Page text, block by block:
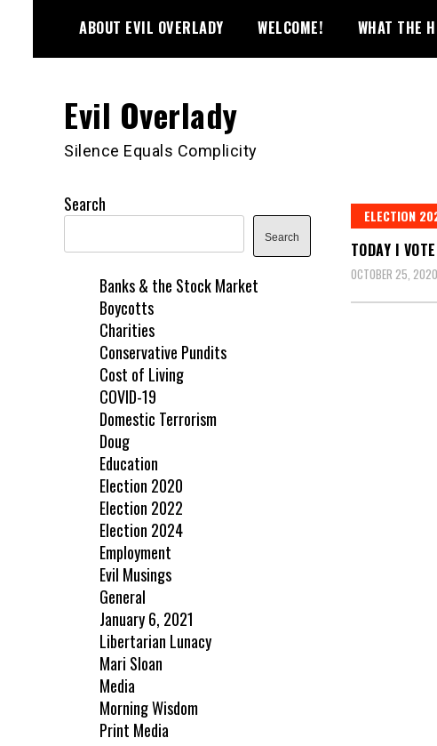
content
ABOUT EVIL OVERLADY WELCOME! WHAT THE
Evil Overlady
Silence Equals Complicity
ELECTION
TODAY I VOTE
OCTOBER 25, 2020
Search
Search
Banks & the Stock Market
Boycotts
Charities
Conservative Pundits
Cost of Living
COVID-19
Domestic Terrorism
Doug
Education
Election 2020
Election 2022
Election 2024
Employment
Evil Musings
General
January 6, 2021
Libertarian Lunacy
Mari Sloan
Media
Morning Wisdom
Print Media